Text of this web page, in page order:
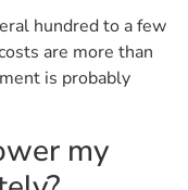
hundred to a few
are more than
is probably
my